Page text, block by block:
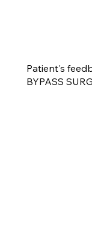
Patient's
BYPASS